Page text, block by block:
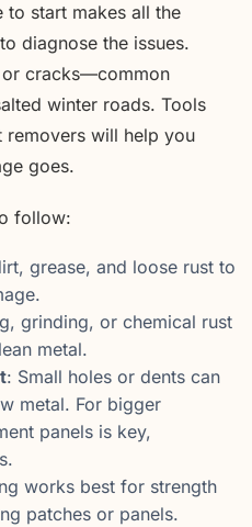
to start makes all the
diagnose the issues.
cracks—common
winter roads. Tools
removers will help you
goes.
follow:
grease, and loose rust to
grinding, or chemical rust
metal.
: Small holes or dents can
metal. For bigger
panels is key,
works best for strength
patches or panels.